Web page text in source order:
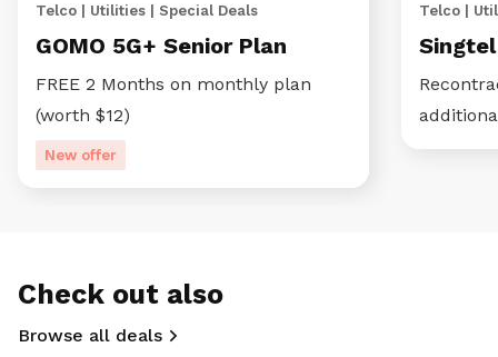
Telco | Utilities | Special Deals
GOMO 5G+ Senior Plan
FREE 2 Months on monthly plan
(worth $12)
New offer
Telco |
Check out also
Browse all deals